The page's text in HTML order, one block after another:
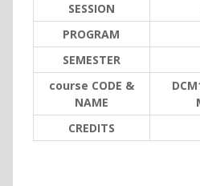
SESSION
PROGRAM
SEMESTER
course CODE &
NAME
CREDITS